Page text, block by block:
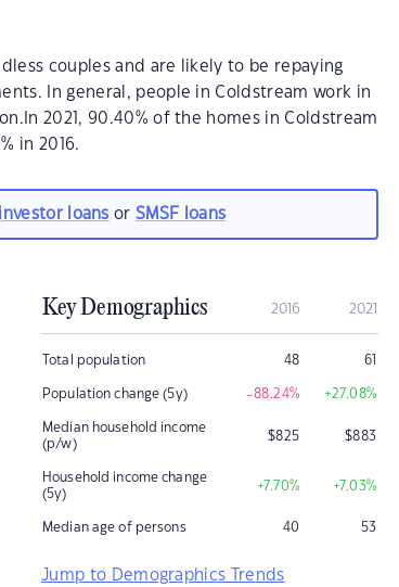
couples and are likely to be repaying
In general, people in Coldstream work in
2021, 90.40% of the homes in Coldstream
in 2016.
investor loans orSMSF loans
Key Demographics 2016 2021
Total population 48 61
Population change (5y) -88.24% +27.08%
Median household income
(p/w)
$825 $883
Household income change
(5y)
+7.70% +7.03%
Median age of persons 40 53
Jump to Demographics Trends